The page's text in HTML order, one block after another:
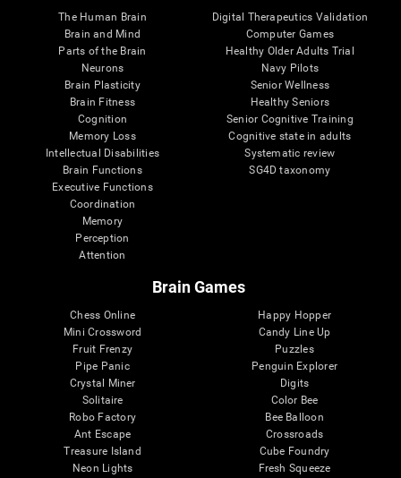
The Human Brain
Brain and Mind
Parts of the Brain
Neurons
Brain Plasticity
Brain Fitness
Cognition
Memory Loss
Intellectual Disabilities
Brain Functions
Executive Functions
Coordination
Memory
Perception
Attention
Digital Therapeutics Validation
Computer Games
Healthy Older Adults Trial
Navy Pilots
Senior Wellness
Healthy Seniors
Senior Cognitive Training
Cognitive state in adults
Systematic review
SG4D taxonomy
Brain Games
Chess Online
Mini Crossword
Fruit Frenzy
Pipe Panic
Crystal Miner
Solitaire
Robo Factory
Ant Escape
Treasure Island
Neon Lights
Happy Hopper
Candy Line Up
Puzzles
Penguin Explorer
Digits
Color Bee
Bee Balloon
Crossroads
Cube Foundry
Fresh Squeeze